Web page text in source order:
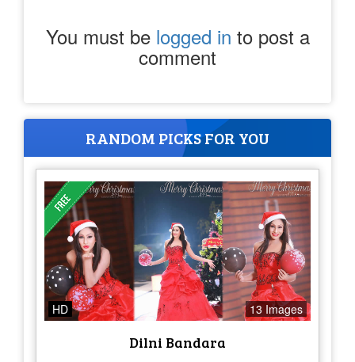
You must be logged in to post a
comment
RANDOM PICKS FOR YOU
HD 13 Images
Dilni Bandara